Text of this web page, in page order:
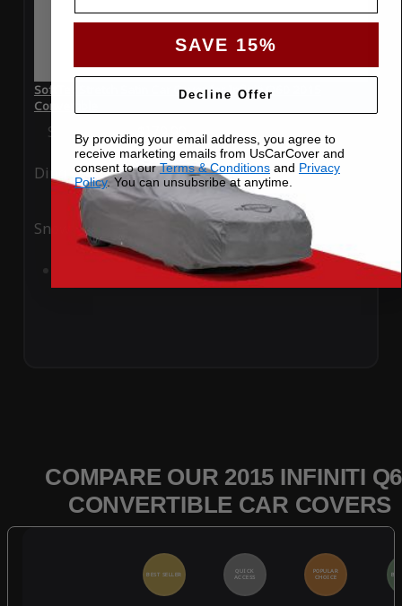
SoftTec Stretch Satin Car Cover for Infiniti Q60 2015
Convertible
Special Price $179.99 Regular Price $379.00
Ding Rain
Snow UV
Add to Cart
COMPARE OUR 2015 INFINITI
CONVERTIBLE CAR COVERS
BEST SELLER
QUICK
ACCESS
POPULAR
CHOICE
SAVE 15%
Decline Offer
By providing your email address, you agree to
receive marketing emails from UsCarCover and
consent to ourTerms & Conditions and Privacy
Policy. You can unsubsribe at anytime.